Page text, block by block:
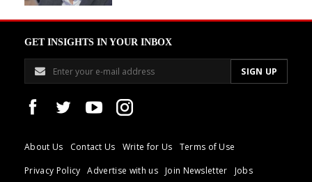
GET INSIGHTS IN YOUR INBOX
About Us Contact Us Write for Us
Terms of Use
Privacy Policy
Advertise with us Join Newsletter Jobs